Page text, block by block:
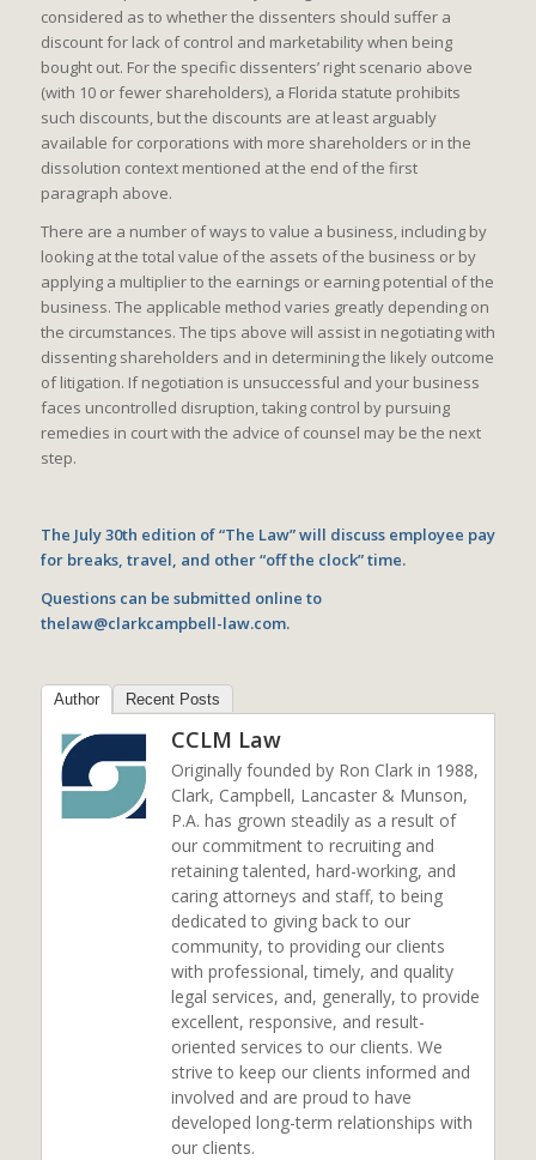
considered as to whether the dissenters should suffer a
discount for lack of control and marketability when being
bought out. For the specific dissenters’ right scenario above
(with 10 or fewer shareholders), a Florida statute prohibits
such discounts, but the discounts are at least arguably
available for corporations with more shareholders or in the
dissolution context mentioned at the end of the first
paragraph above.
There are a number of ways to value a business, including by
looking at the total value of the assets of the business or by
applying a multiplier to the earnings or earning potential of the
business. The applicable method varies greatly depending on
the circumstances. The tips above will assist in negotiating with
dissenting shareholders and in determining the likely outcome
of litigation. If negotiation is unsuccessful and your business
faces uncontrolled disruption, taking control by pursuing
remedies in court with the advice of counsel may be the next
step.
The July 30th edition of “The Law” will discuss employee pay
for breaks, travel, and other “off the clock” time.
Questions can be submitted online to
thelaw@clarkcampbell-law.com.
Author Recent Posts
CCLM Law
Originally founded by Ron Clark in 1988,
Clark, Campbell, Lancaster & Munson,
P.A. has grown steadily as a result of
our commitment to recruiting and
retaining talented, hard-working, and
caring attorneys and staff, to being
dedicated to giving back to our
community, to providing our clients
with professional, timely, and quality
legal services, and, generally, to provide
excellent, responsive, and result-
oriented services to our clients. We
strive to keep our clients informed and
involved and are proud to have
developed long-term relationships with
our clients.